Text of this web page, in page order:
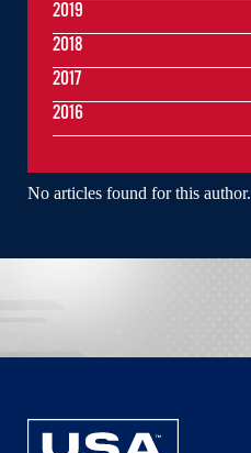
No articles found for this author.
2019
2018
2017
2016